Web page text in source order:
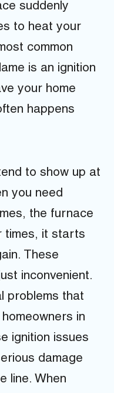
suddenly
to heat your
common
is an ignition
your home
happens
to show up at
you need
the furnace
times, it starts
These
inconvenient.
problems that
in
ignition issues
damage
line. When